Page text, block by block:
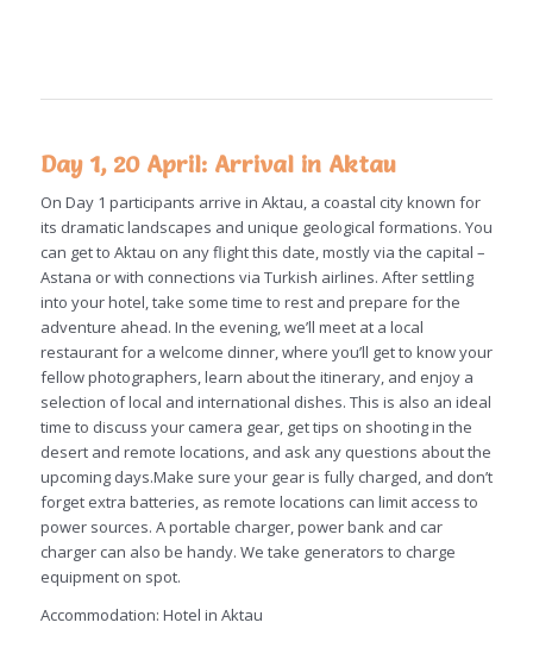
Day 1, 20 April: Arrival in Aktau
On Day 1 participants arrive in Aktau, a coastal city known for
its dramatic landscapes and unique geological formations. You
can get to Aktau on any flight this date, mostly via the capital –
Astana or with connections via Turkish airlines. After settling
into your hotel, take some time to rest and prepare for the
adventure ahead. In the evening, we’ll meet at a local
restaurant for a welcome dinner, where you’ll get to know your
fellow photographers, learn about the itinerary, and enjoy a
selection of local and international dishes. This is also an ideal
time to discuss your camera gear, get tips on shooting in the
desert and remote locations, and ask any questions about the
upcoming days.Make sure your gear is fully charged, and don’t
forget extra batteries, as remote locations can limit access to
power sources. A portable charger, power bank and car
charger can also be handy. We take generators to charge
equipment on spot.
Accommodation: Hotel in Aktau